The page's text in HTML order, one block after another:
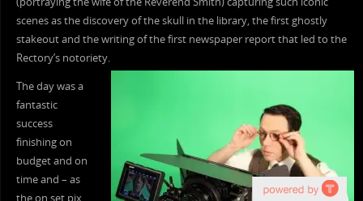
scenes as the discovery of the skull in the library, the first ghostly
stakeout and the writing of the first newspaper report that led to the
Rectory’s notoriety.
The day was a
fantastic
success
finishing on
budget and on
time and – as